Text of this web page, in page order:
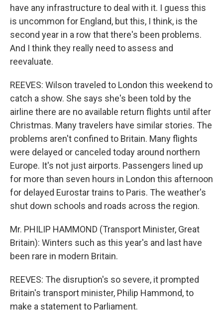
have any infrastructure to deal with it. I guess this
is uncommon for England, but this, I think, is the
second year in a row that there's been problems.
And I think they really need to assess and
reevaluate.
REEVES: Wilson traveled to London this weekend to
catch a show. She says she's been told by the
airline there are no available return flights until after
Christmas. Many travelers have similar stories. The
problems aren't confined to Britain. Many flights
were delayed or canceled today around northern
Europe. It's not just airports. Passengers lined up
for more than seven hours in London this afternoon
for delayed Eurostar trains to Paris. The weather's
shut down schools and roads across the region.
Mr. PHILIP HAMMOND (Transport Minister, Great
Britain): Winters such as this year's and last have
been rare in modern Britain.
REEVES: The disruption's so severe, it prompted
Britain's transport minister, Philip Hammond, to
make a statement to Parliament.